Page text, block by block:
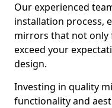
Our experienced
installation process,
mirrors that not only
exceed your
design.
Investing in quality
functionality and